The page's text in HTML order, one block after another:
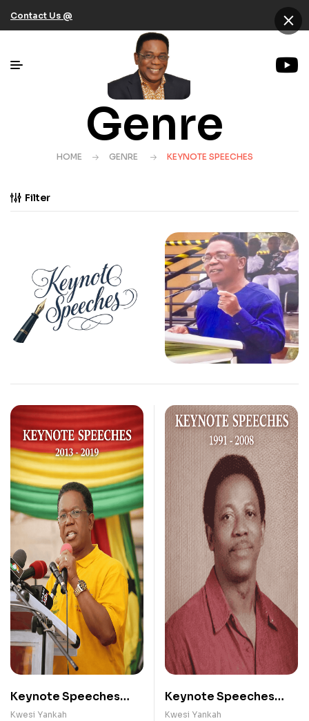
Contact Us @
Genre
HOME GENRE KEYNOTE SPEECHES
Filter
Keynote Speeches
(2013- 2019)
Kwesi Yankah
Keynote Speeches
(1991 - 2008)
Kwesi Yankah
×